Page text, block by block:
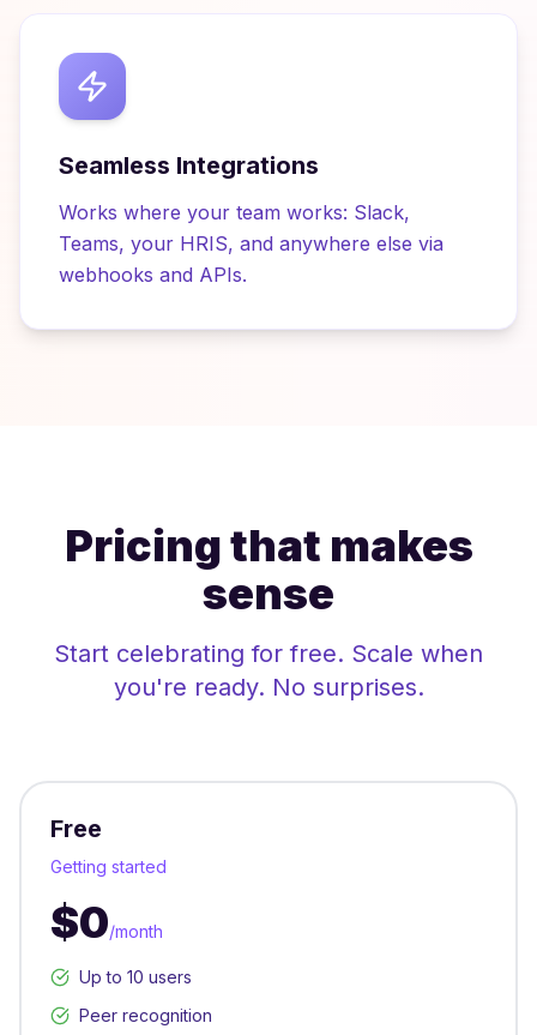
Seamless Integrations
Works where your team works: Slack,
Teams, your HRIS, and anywhere else via
webhooks and APIs.
Pricing that makes
sense
Start celebrating for free. Scale when
you're ready. No surprises.
Free
Getting started
$0/month
Up to 10 users
Peer recognition